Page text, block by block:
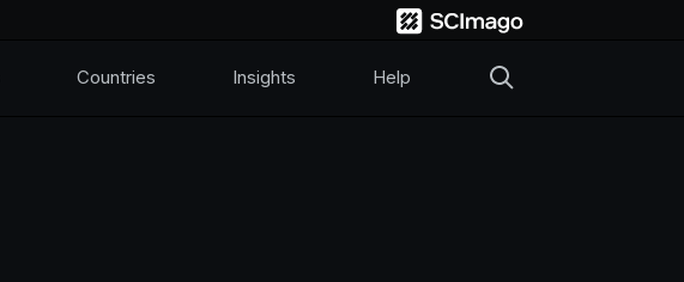
Countries Insights Help